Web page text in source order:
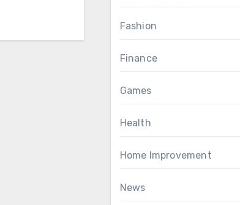
Fashion
Finance
Games
Health
Home Improvement
News